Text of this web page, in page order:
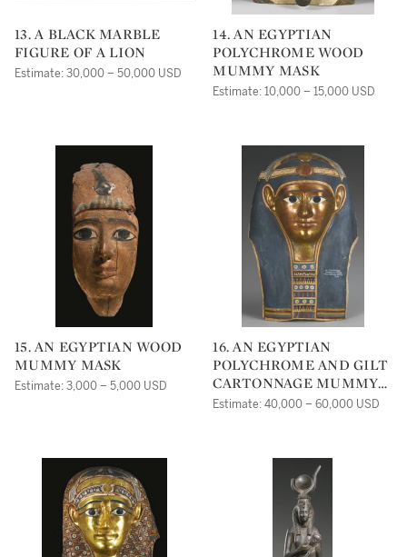
13. A BLACK MARBLE
FIGURE OF A LION
Estimate: 30,000 – 50,000 USD
14. AN EGYPTIAN
POLYCHROME WOOD
MUMMY MASK
Estimate: 10,000 – 15,000 USD
15. AN EGYPTIAN WOOD
MUMMY MASK
Estimate: 3,000 – 5,000 USD
16. AN EGYPTIAN
POLYCHROME AND GILT
CARTONNAGE MUMMY
MASK
Estimate: 40,000 – 60,000 USD